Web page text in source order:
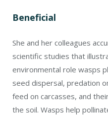
Beneficial
She and her colleagues
scientific studies that
environmental role wasps
seed dispersal, predation
feed on carcasses, and
the soil. Wasps help